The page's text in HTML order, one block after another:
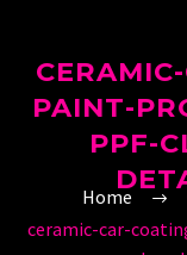
PAINT-
PPF-
Home
ceramic-car-